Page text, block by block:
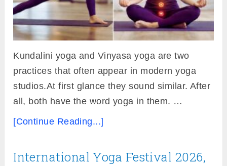
Kundalini yoga and Vinyasa yoga are two
practices that often appear in modern yoga
studios.At first glance they sound similar. After
all, both have the word yoga in them. …
[Continue Reading...]
International Yoga Festival 2026,